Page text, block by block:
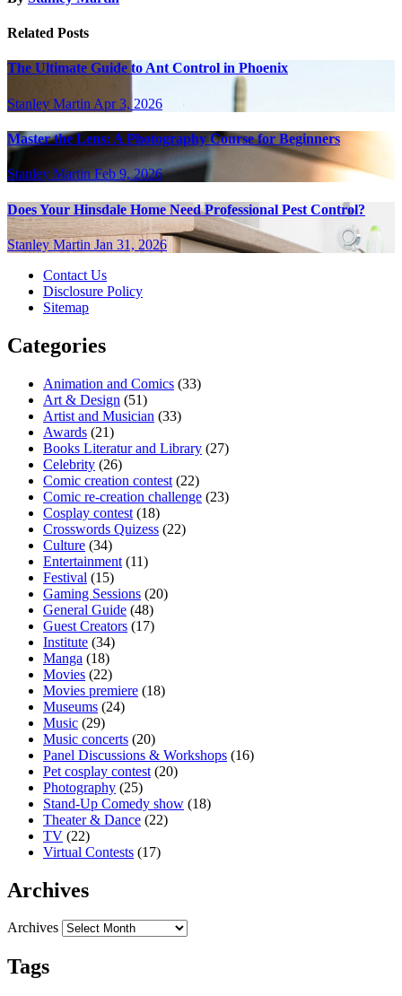
Related Posts
The Ultimate Guide to Ant Control in Phoenix
Stanley Martin Apr 3, 2026
Master the Lens: A Photography Course for Beginners
Stanley MartinFeb 9, 2026
Does Your Hinsdale Home Need Professional Pest Control?
Stanley Martin Jan 31, 2026
Contact Us
Disclosure Policy
Sitemap
Categories
Animation and Comics (33)
Art & Design (51)
Artist and Musician (33)
Awards (21)
Books Literatur and Library (27)
Celebrity (26)
Comic creation contest (22)
Comic re-creation challenge (23)
Cosplay contest (18)
Crosswords Quizess (22)
Culture (34)
Entertainment (11)
Festival (15)
Gaming Sessions (20)
General Guide (48)
Guest Creators (17)
Institute (34)
Manga (18)
Movies (22)
Movies premiere (18)
Museums (24)
Music (29)
Music concerts (20)
Panel Discussions & Workshops (16)
Pet cosplay contest (20)
Photography (25)
Stand-Up Comedy show (18)
Theater & Dance (22)
TV (22)
Virtual Contests (17)
Archives
Archives
Tags